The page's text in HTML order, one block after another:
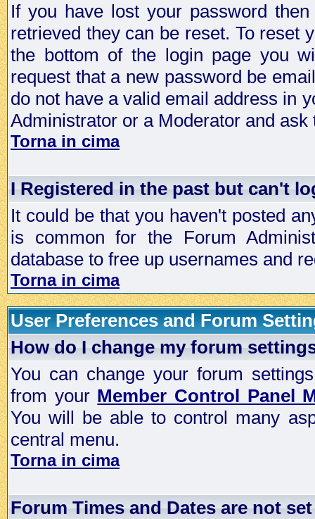
If you have lost your password
retrieved they can be reset. To reset
the bottom of the login page you
request that a new password be
do not have a valid email address in
Administrator or a Moderator and
Torna in cima
I Registered in the past but can't
It could be that you haven't posted
is common for the Forum
database to free up usernames and
Torna in cima
User Preferences and Forum
How do I change my forum
You can change your forum
from your Member Control Panel
You will be able to control many
central menu.
Torna in cima
Forum Times and Dates are not